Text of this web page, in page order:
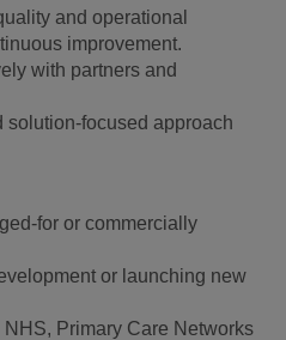
and operational
improvement.
with partners and
approach
or commercially
or launching new
Primary Care Networks